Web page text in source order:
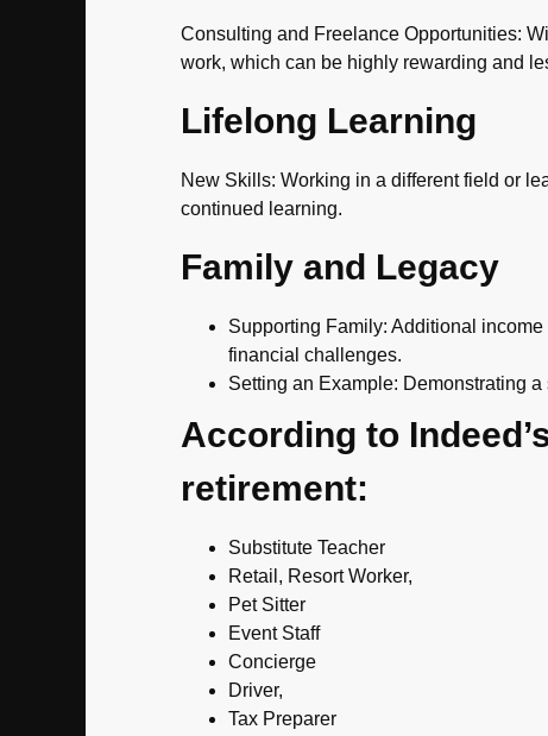
Consulting and Freelance Opportunities:
work, which can be highly rewarding and
Lifelong Learning
New Skills: Working in a different field or
continued learning.
Family and Legacy
Supporting Family: Additional
financial challenges.
Setting an Example: Demonstrating
According to
retirement:
Substitute Teacher
Retail, Resort Worker,
Pet Sitter
Event Staff
Concierge
Driver,
Tax Preparer